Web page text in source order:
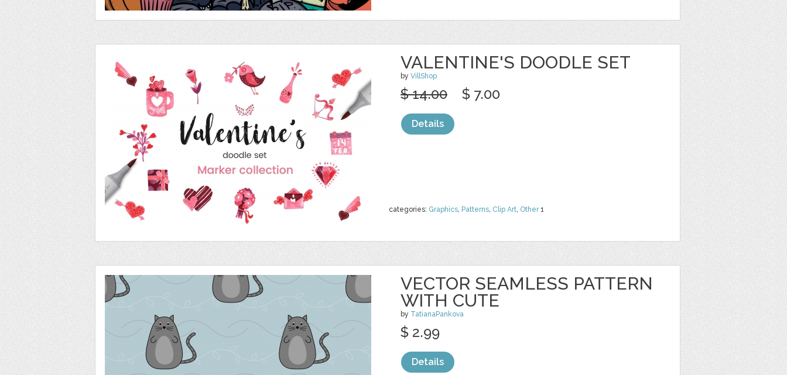
VALENTINE'S DOODLE SET
by VillShop
categories: Graphics, Patterns, Clip Art, Other1
$ 14.00 $ 7.00
Details
VECTOR SEAMLESS PATTERN
WITH CUTE
by TatianaPankova
$ 2.99
Details